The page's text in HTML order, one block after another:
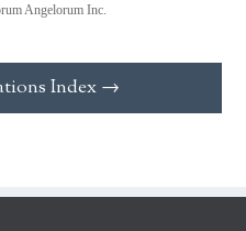
Angelorum Inc.
Index →